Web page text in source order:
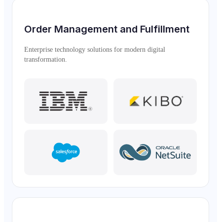
Order Management and Fulfillment
Enterprise technology solutions for modern digital
transformation.